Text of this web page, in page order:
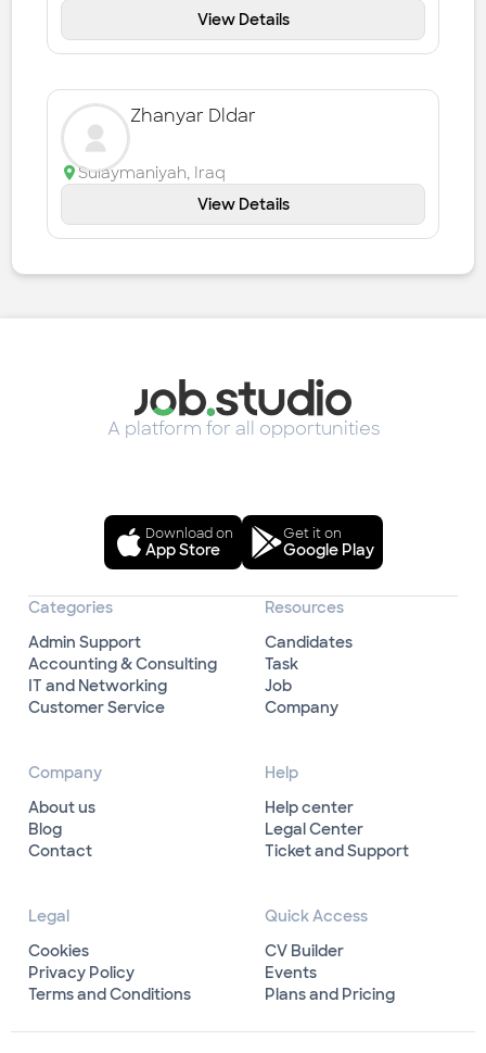
View Details
Zhanyar Dldar
Sulaymaniyah, Iraq
View Details
A platform for all opportunities
Download on
App Store
Get it on
Google Play
Categories
Admin Support
Accounting & Consulting
IT and Networking
Customer Service
Resources
Candidates
Task
Job
Company
Company
About us
Blog
Contact
Help
Help center
Legal Center
Ticket and Support
Legal
Cookies
Privacy Policy
Terms and Conditions
Quick Access
CV Builder
Events
Plans and Pricing